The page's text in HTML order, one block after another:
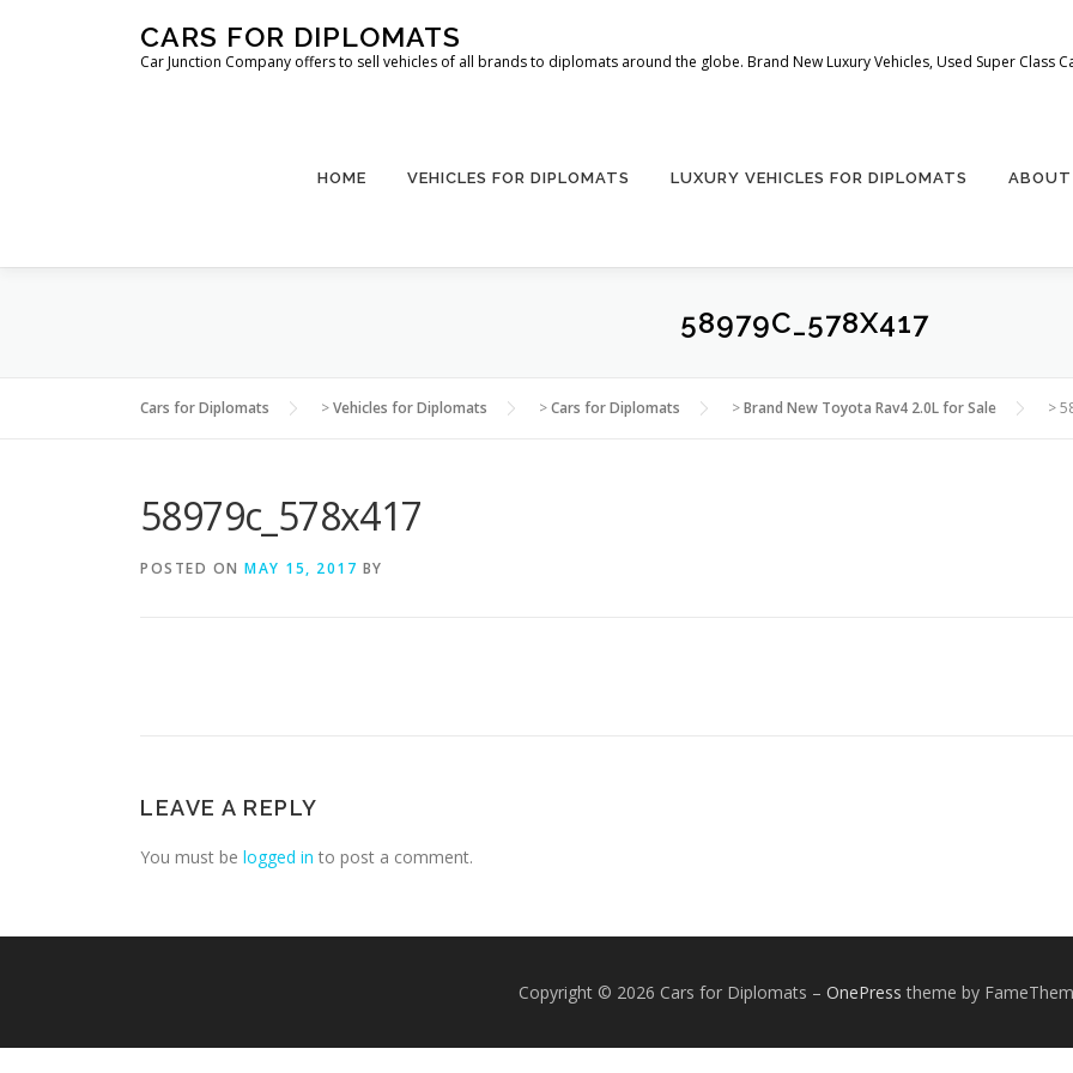
CARS FOR DIPLOMATS
Car Junction Company offers to sell vehicles of all brands to diplomats around the globe. Brand New Luxury Vehicles, Used Super Class
HOME VEHICLES FOR DIPLOMATS LUXURY VEHICLES FOR DIPLOMATS
58979C_578X417
Cars for Diplomats >Vehicles for Diplomats >Cars for Diplomats >Brand New Toyota Rav4 2.0L for Sale >
58979c_578x417
POSTED ON MAY 15, 2017 BY
LEAVE A REPLY
You must be logged in to post a comment.
Copyright © 2026 Cars for Diplomats – OnePress theme by